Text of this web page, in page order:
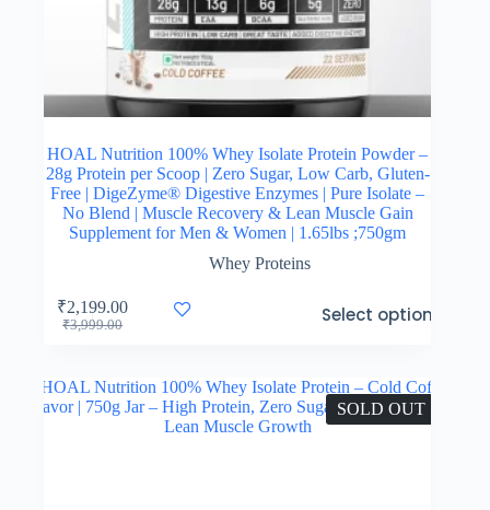
HOAL Nutrition 100% Whey Isolate Protein Powder –
28g Protein per Scoop | Zero Sugar, Low Carb, Gluten-
Free | DigeZyme® Digestive Enzymes | Pure Isolate –
No Blend | Muscle Recovery & Lean Muscle Gain
Supplement for Men & Women | 1.65lbs ;750gm
Whey Proteins
₹3,999.00
Original
₹3,999.00.
₹2,199.00
Current
₹2,199.00.
Select options
product
variants.
The
options
SOLD OUT